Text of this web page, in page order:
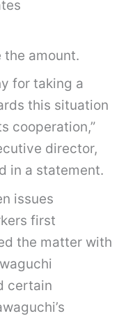
amount.
for taking a
this situation
cooperation,”
director,
in a statement.
issues
first
the matter with
certain